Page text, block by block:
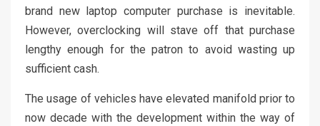
brand new laptop computer purchase is inevitable.
However, overclocking will stave off that purchase
lengthy enough for the patron to avoid wasting up
sufficient cash.
The usage of vehicles have elevated manifold prior to
now decade with the development within the way of